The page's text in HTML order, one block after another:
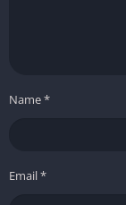
Name*
Email*